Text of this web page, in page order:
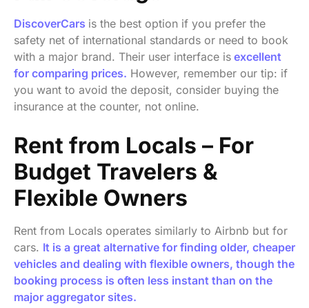
DiscoverCars is the best option if you prefer the
safety net of international standards or need to book
with a major brand. Their user interface is excellent
for comparing prices. However, remember our tip: if
you want to avoid the deposit, consider buying the
insurance at the counter, not online.
Rent from Locals – For
Budget Travelers &
Flexible Owners
Rent from Locals operates similarly to Airbnb but for
cars. It is a great alternative for finding older, cheaper
vehicles and dealing with flexible owners, though the
booking process is often less instant than on the
major aggregator sites.